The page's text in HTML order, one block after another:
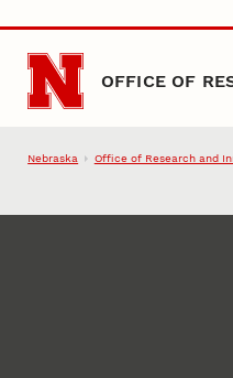
Skip to main content
OFFICE OF
Nebraska Office of Research and